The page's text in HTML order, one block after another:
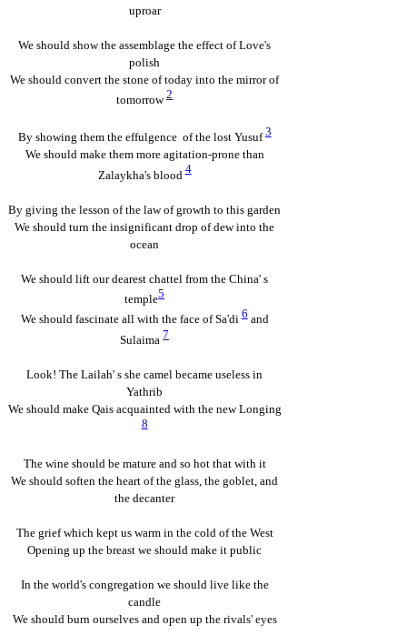
uproar
We should show the assemblage the effect of Love's
polish
We should convert the stone of today into the mirror of
tomorrow2
By showing them the effulgence of the lost Yusuf3
We should make them more agitation-prone than
Zalaykha's blood4
By giving the lesson of the law of growth to this garden
We should turn the insignificant drop of dew into the
ocean
We should lift our dearest chattel from the China' s
temple5
We should fascinate all with the face of Sa'di6and
Sulaima7
Look! The Lailah' s she camel became useless in
Yathrib
We should make Qais acquainted with the new Longing
8
The wine should be mature and so hot that with it
We should soften the heart of the glass, the goblet, and
the decanter
The grief which kept us warm in the cold of the West
Opening up the breast we should make it public
In the world's congregation we should live like the
candle
We should burn ourselves and open up the rivals' eyes